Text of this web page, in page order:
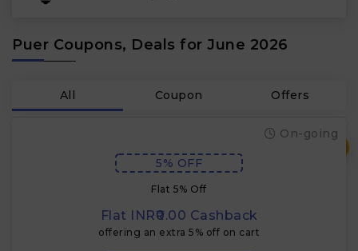
Puer Coupons, Deals for June 2026
All Coupon Offers
5% OFF
Flat 5% Off
Flat INR₹0.00 Cashback
offering an extra 5% off on cart
On-going